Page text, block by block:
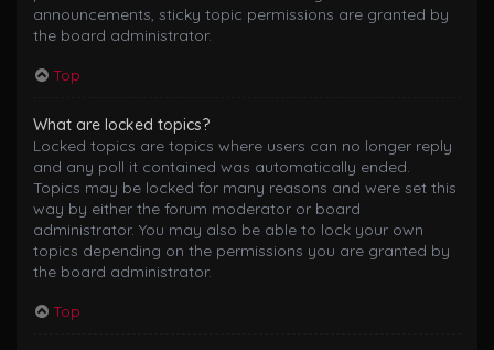
announcements, sticky topic permissions are granted by
the board administrator.
Top
What are locked topics?
Locked topics are topics where users can no longer reply
and any poll it contained was automatically ended.
Topics may be locked for many reasons and were set this
way by either the forum moderator or board
administrator. You may also be able to lock your own
topics depending on the permissions you are granted by
the board administrator.
Top